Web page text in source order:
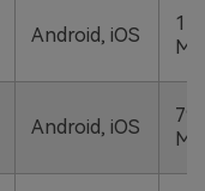
Android, iOS
MB
Android, iOS
MB